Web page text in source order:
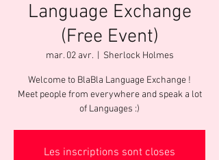
Language Exchange
(Free Event)
mar. 02 avr.
  |
Sherlock Holmes
Welcome to BlaBla Language Exchange !
Meet people from everywhere and speak a lot
of Languages :)
Les inscriptions sont closes